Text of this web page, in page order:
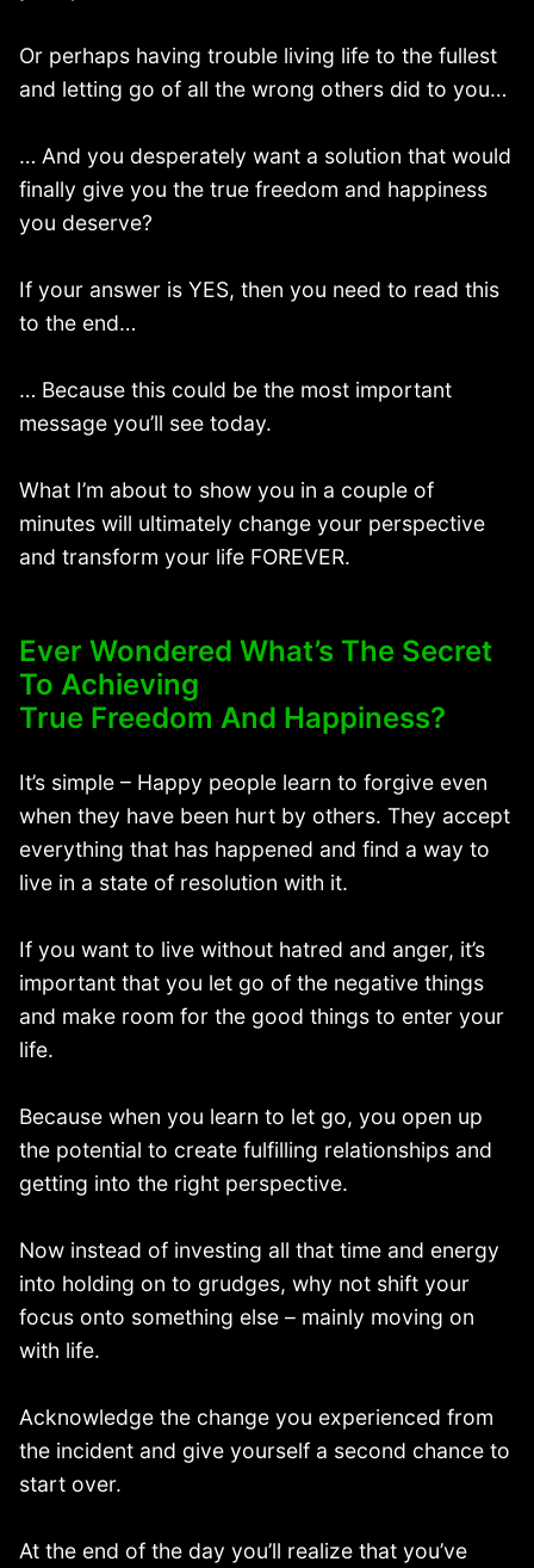
Or perhaps having trouble living life to the fullest
and letting go of all the wrong others did to you…
… And you desperately want a solution that would
finally give you the true freedom and happiness
you deserve?
If your answer is YES, then you need to read this
to the end…
… Because this could be the most important
message you’ll see today.
What I’m about to show you in a couple of
minutes will ultimately change your perspective
and transform your life FOREVER.
Ever Wondered What’s The Secret
To Achieving
True Freedom And Happiness?
It’s simple – Happy people learn to forgive even
when they have been hurt by others. They accept
everything that has happened and find a way to
live in a state of resolution with it.
If you want to live without hatred and anger, it’s
important that you let go of the negative things
and make room for the good things to enter your
life.
Because when you learn to let go, you open up
the potential to create fulfilling relationships and
getting into the right perspective.
Now instead of investing all that time and energy
into holding on to grudges, why not shift your
focus onto something else – mainly moving on
with life.
Acknowledge the change you experienced from
the incident and give yourself a second chance to
start over.
At the end of the day you’ll realize that you’ve